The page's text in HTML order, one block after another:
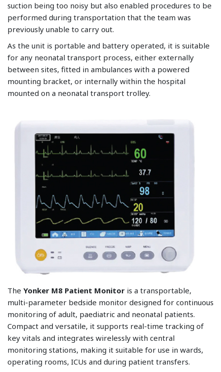
suction being too noisy but also enabled procedures to be
performed during transportation that the team was
previously unable to carry out.
As the unit is portable and battery operated, it is suitable
for any neonatal transport process, either externally
between sites, fitted in ambulances with a powered
mounting bracket, or internally within the hospital
mounted on a neonatal transport trolley.
The Yonker M8 Patient Monitor is a transportable,
multi-parameter bedside monitor designed for continuous
monitoring of adult, paediatric and neonatal patients.
Compact and versatile, it supports real-time tracking of
key vitals and integrates wirelessly with central
monitoring stations, making it suitable for use in wards,
operating rooms, ICUs and during patient transfers.